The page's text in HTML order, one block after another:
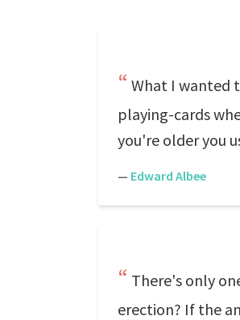
What I wanted
playing-cards
you're older you
— Edward Albee
There's only
erection? If the